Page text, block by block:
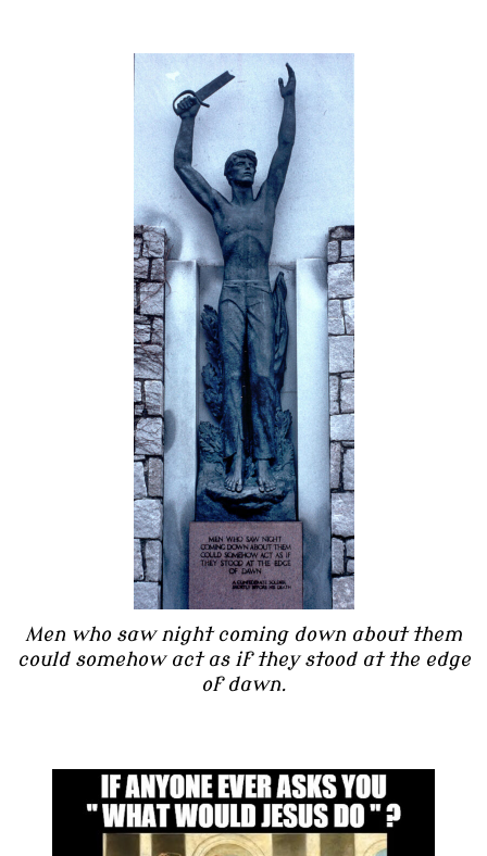
Men who saw night coming down about them
could somehow act as if they stood at the edge
of dawn.